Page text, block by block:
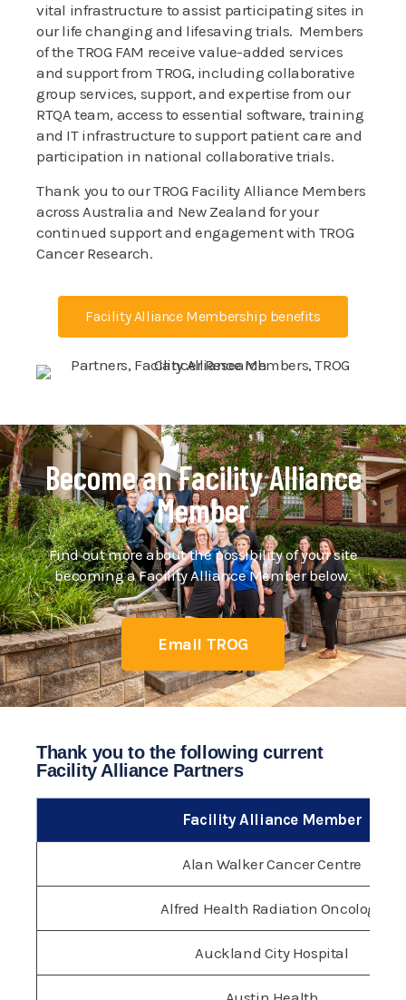
vital infrastructure to assist participating sites in
our life changing and lifesaving trials. Members
of the TROG FAM receive value-added services
and support from TROG, including collaborative
group services, support, and expertise from our
RTQA team, access to essential software, training
and IT infrastructure to support patient care and
participation in national collaborative trials.
Thank you to our TROG Facility Alliance Members
across Australia and New Zealand for your
continued support and engagement with TROG
Cancer Research.
Facility Alliance Membership benefits
Become an Facility Alliance
Member
Find out more about the possibility of your site
becoming a Facility Alliance Member below.
Email TROG
Thank you to the following current
Facility Alliance Partners
Facility Alliance Member
Alan Walker Cancer Centre
Alfred Health Radiation Oncology
Auckland City Hospital